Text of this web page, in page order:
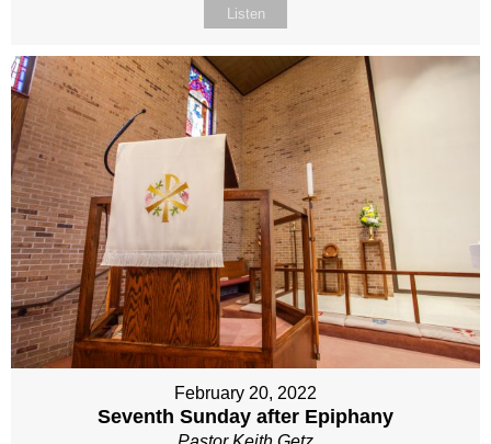
Listen
February 20, 2022
Seventh Sunday after Epiphany